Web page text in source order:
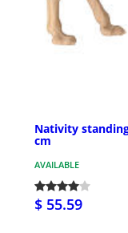
Nativity
cm
AVAILABLE
$ 55.59